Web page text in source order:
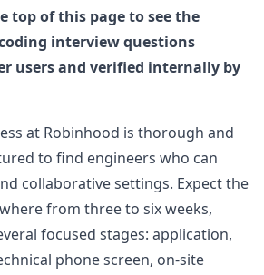
then....
Engineer (Frontend)
View Post
Phone Interview
EventLogger. There are a
4 seems to be new. In
View Post
top of this page to see the
interview questions
users and verified internally by
at Robinhood is thorough and
to find engineers who can
collaborative settings. Expect the
from three to six weeks,
focused stages: application,
phone screen, on-site